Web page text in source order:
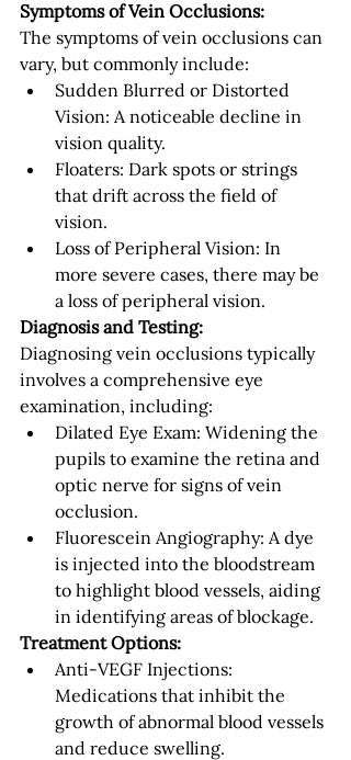
Symptoms of Vein Occlusions:
The symptoms of vein occlusions can
vary, but commonly include:
Sudden Blurred or Distorted
Vision: A noticeable decline in
vision quality.
Floaters: Dark spots or strings
that drift across the field of
vision.
Loss of Peripheral Vision: In
more severe cases, there may be
a loss of peripheral vision.
Diagnosis and Testing:
Diagnosing vein occlusions typically
involves a comprehensive eye
examination, including:
Dilated Eye Exam: Widening the
pupils to examine the retina and
optic nerve for signs of vein
occlusion.
Fluorescein Angiography: A dye
is injected into the bloodstream
to highlight blood vessels, aiding
in identifying areas of blockage.
Treatment Options:
Anti-VEGF Injections:
Medications that inhibit the
growth of abnormal blood vessels
and reduce swelling.